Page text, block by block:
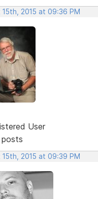
15th, 2015 at 09:36 PM
User
15th, 2015 at 09:39 PM